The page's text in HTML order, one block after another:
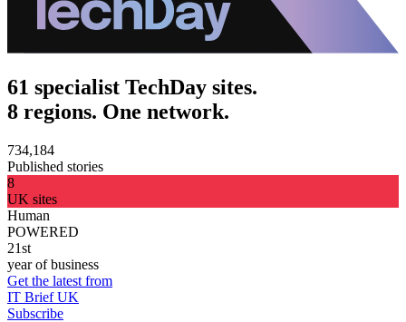
61 specialist TechDay sites.
8 regions. One network.
734,184
Published stories
8
UK sites
Human
POWERED
21st
year of business
Get the latest from
IT Brief UK
Subscribe